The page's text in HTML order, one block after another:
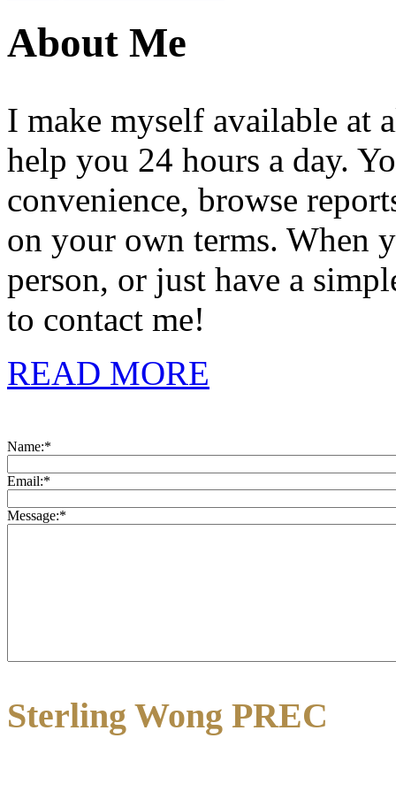
About Me
I make myself available at
help you 24 hours a day.
convenience, browse
on your own terms. When
person, or just have a
to contact me!
READ MORE
Name:*
Email:*
Message:*
Sterling Wong PREC